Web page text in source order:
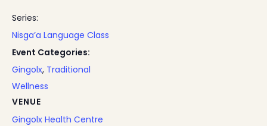
Series:
Nisga’a Language Class
Event Categories:
Gingolx, Traditional
Wellness
VENUE
Gingolx Health Centre